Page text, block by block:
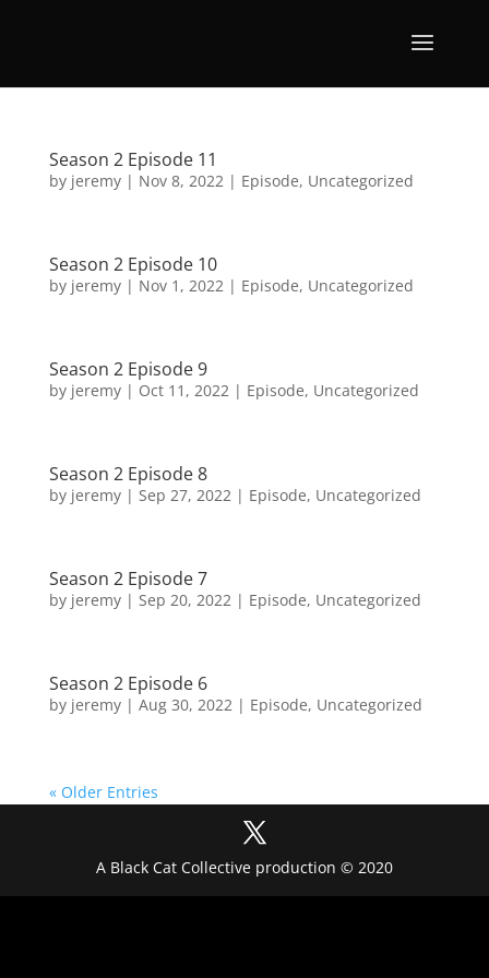
Season 2 Episode 11
by jeremy| Nov 8, 2022| Episode, Uncategorized
Season 2 Episode 10
by jeremy| Nov 1, 2022| Episode, Uncategorized
Season 2 Episode 9
by jeremy| Oct 11, 2022| Episode, Uncategorized
Season 2 Episode 8
by jeremy| Sep 27, 2022| Episode, Uncategorized
Season 2 Episode 7
by jeremy| Sep 20, 2022| Episode, Uncategorized
Season 2 Episode 6
by jeremy| Aug 30, 2022| Episode, Uncategorized
« Older Entries
A Black Cat Collective production © 2020